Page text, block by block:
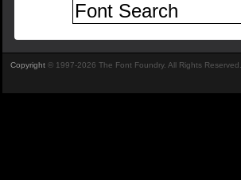
Copyright © 1997-2026 The Font Foundry. All Rights Reserved.